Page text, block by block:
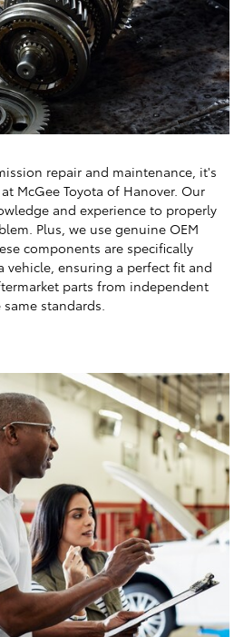
repair and maintenance, it's
McGee Toyota of Hanover. Our
and experience to properly
Plus, we use genuine OEM
components are specifically
vehicle, ensuring a perfect fit and
parts from independent
standards.